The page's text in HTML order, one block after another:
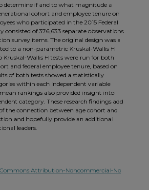
determine if and to what magnitude a
cohort and employee tenure on
who participated in the 2015 Federal
consisted of 376,633 separate observations
survey items. The original design was a
to a non-parametric Kruskal-Wallis H
Wallis H tests were run for both
and federal employee tenure, based on
of both tests showed a statistically
within each independent variable
rankings also provided insight into
category. These research findings add
the connection between age cohort and
and hopefully provide an additional
leaders.
Attribution-Noncommercial-No